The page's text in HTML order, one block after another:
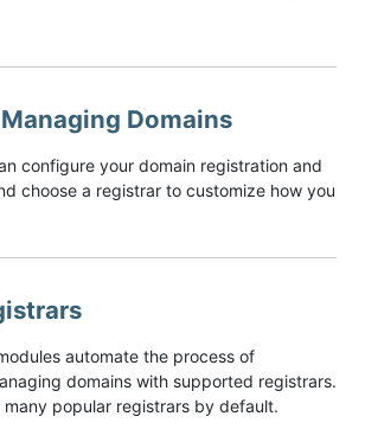
Domains
configure your domain registration and
choose a registrar to customize how you
automate the process of
domains with supported registrars.
many popular registrars by default.